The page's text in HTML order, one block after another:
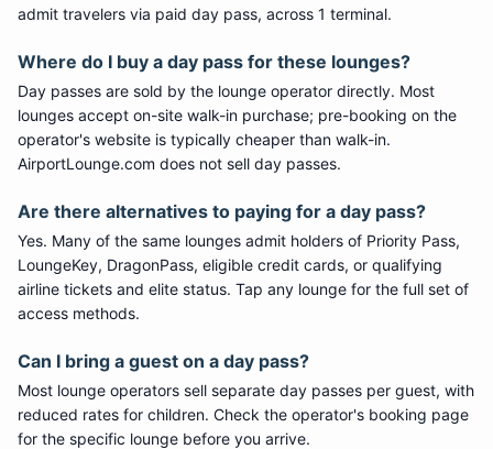
admit travelers via paid day pass, across 1 terminal.
Where do I buy a day pass for these lounges?
Day passes are sold by the lounge operator directly. Most
lounges accept on-site walk-in purchase; pre-booking on the
operator's website is typically cheaper than walk-in.
AirportLounge.com does not sell day passes.
Are there alternatives to paying for a day pass?
Yes. Many of the same lounges admit holders of Priority Pass,
LoungeKey, DragonPass, eligible credit cards, or qualifying
airline tickets and elite status. Tap any lounge for the full set of
access methods.
Can I bring a guest on a day pass?
Most lounge operators sell separate day passes per guest, with
reduced rates for children. Check the operator's booking page
for the specific lounge before you arrive.